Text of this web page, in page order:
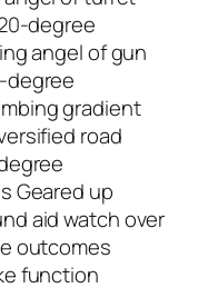
degree
angel of gun
degree
gradient
road
Geared up
aid watch over
outcomes
function